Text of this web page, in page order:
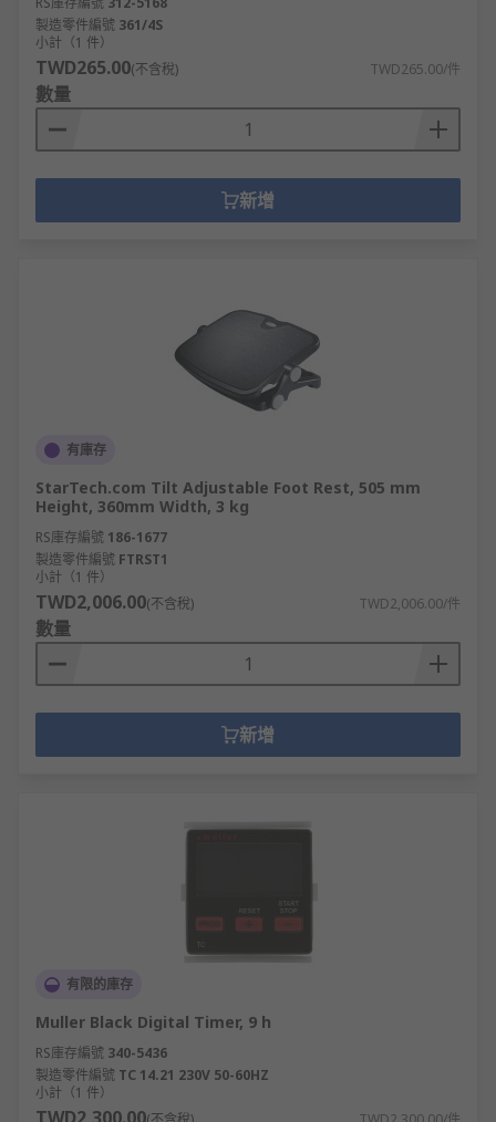
製造零件編號 361/4S
小計（1 件）
TWD265.00(不含稅) TWD265.00/件
數量
新增
有庫存
StarTech.com Tilt Adjustable Foot Rest, 505 mm
Height, 360mm Width, 3 kg
RS庫存編號 186-1677
製造零件編號 FTRST1
小計（1 件）
TWD2,006.00(不含稅) TWD2,006.00/件
數量
新增
有限的庫存
Muller Black Digital Timer, 9 h
RS庫存編號 340-5436
製造零件編號 TC 14.21 230V 50-60HZ
小計（1 件）